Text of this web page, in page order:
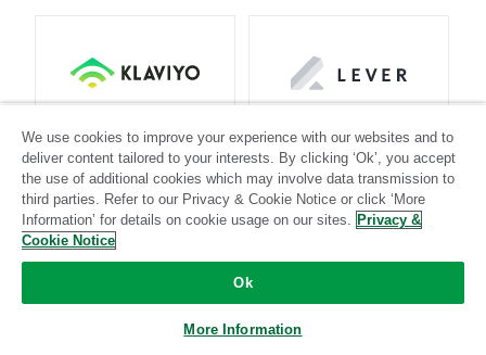
Standard Stitch-certified
Standard
Community-supported
We use cookies to improve your experience with our websites and to
deliver content tailored to your interests. By clicking ‘Ok’, you accept
the use of additional cookies which may involve data transmission to
third parties. Refer to our Privacy & Cookie Notice or click ‘More
Information’ for details on cookie usage on our sites. Privacy &
Cookie Notice
Ok
More Information